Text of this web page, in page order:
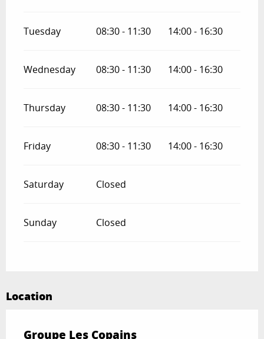
Tuesday 08:30 - 11:30 14:00 - 16:30
Wednesday 08:30 - 11:30 14:00 - 16:30
Thursday 08:30 - 11:30 14:00 - 16:30
Friday 08:30 - 11:30 14:00 - 16:30
Saturday Closed
Sunday Closed
Location
Groupe Les Copains